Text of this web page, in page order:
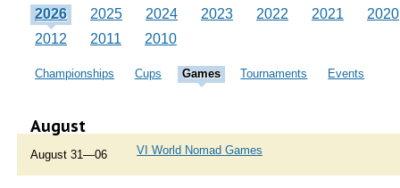
2026 2025 2024 2023 2022 2021
2020
2012
2011 2010
Championships Cups Games Tournaments Events
August
August 31—06 VI World Nomad Games